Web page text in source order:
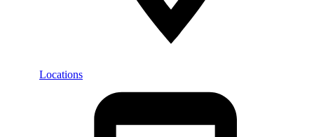
Locations